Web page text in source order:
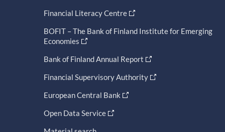
Financial Literacy Centre
BOFIT – The Bank of Finland Institute for Emerging
Economies
Bank of Finland Annual Report
Financial Supervisory Authority
European Central Bank
Open Data Service